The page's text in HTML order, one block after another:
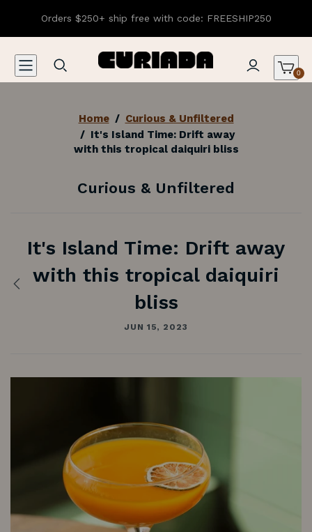
Orders $250+ ship free with code: FREESHIP250
0
Home / Curious & Unfiltered
/ It's Island Time: Drift away
with this tropical daiquiri bliss
Curious & Unfiltered
It's Island Time: Drift away
with this tropical daiquiri
bliss
JUN 15, 2023
Previous:
Planteray
Liqueur